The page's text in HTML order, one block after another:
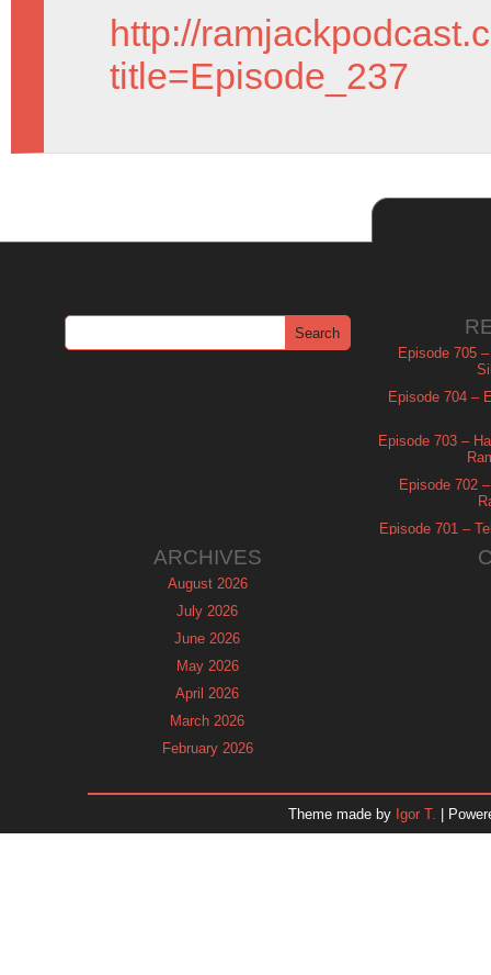
http://
title=Episode_237
Episode 705
Episode 704 –
Episode 703 –
Episode 702
Episode 701 –
ARCHIVES
August 2026
July 2026
June 2026
May 2026
April 2026
March 2026
February 2026
November 2025
Theme made by Igor T. |